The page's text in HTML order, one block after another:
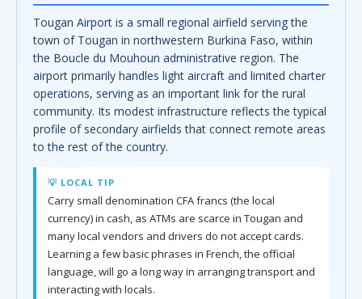
Tougan Airport is a small regional airfield serving the
town of Tougan in northwestern Burkina Faso, within
the Boucle du Mouhoun administrative region. The
airport primarily handles light aircraft and limited charter
operations, serving as an important link for the rural
community. Its modest infrastructure reflects the typical
profile of secondary airfields that connect remote areas
to the rest of the country.
💡 LOCAL TIP
Carry small denomination CFA francs (the local
currency) in cash, as ATMs are scarce in Tougan and
many local vendors and drivers do not accept cards.
Learning a few basic phrases in French, the official
language, will go a long way in arranging transport and
interacting with locals.